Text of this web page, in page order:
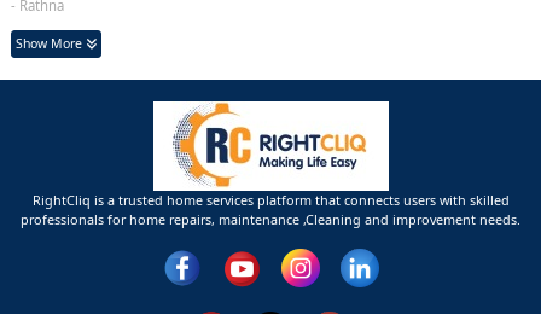
- Rathna
Show More
RightCliq is a trusted home services platform that connects users with skilled
professionals for home repairs, maintenance ,Cleaning and improvement needs.